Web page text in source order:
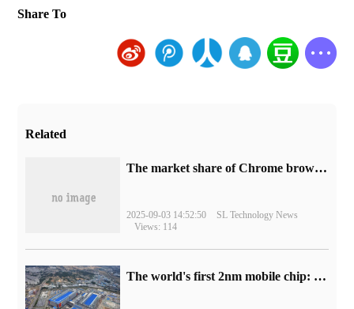
Share To
Related
​The market share of Chrome browser on the desktop has exceeded 70%
2025-09-03 14:52:50
SL Technology News
Views: 114
The world's first 2nm mobile chip: Samsung Exynos 2600 is ready for mass production.